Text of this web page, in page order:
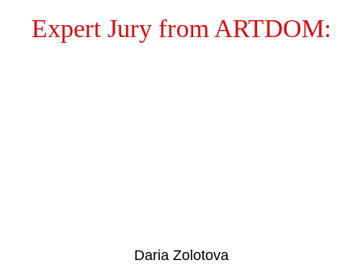
Expert Jury from ARTDOM:
Daria Zolotova